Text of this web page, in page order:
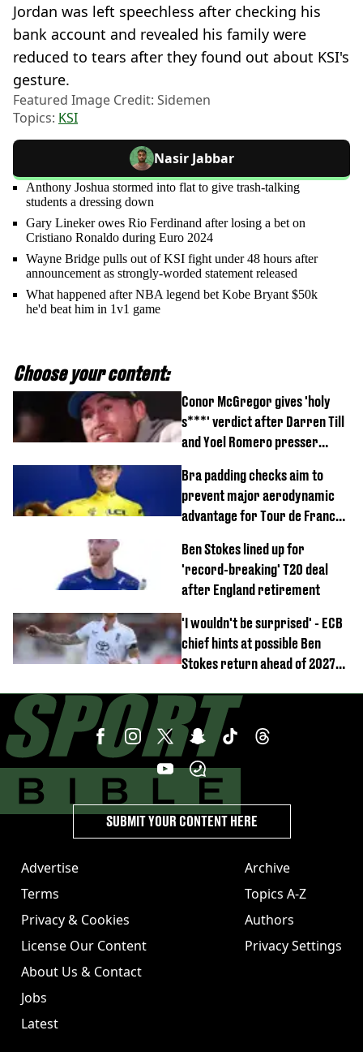
Jordan was left speechless after checking his
bank account and revealed his family were
reduced to tears after they found out about KSI's
gesture.
Featured Image Credit: Sidemen
Topics: KSI
Nasir Jabbar
Anthony Joshua stormed into flat to give trash-talking
students a dressing down
Gary Lineker owes Rio Ferdinand after losing a bet on
Cristiano Ronaldo during Euro 2024
Wayne Bridge pulls out of KSI fight under 48 hours after
announcement as strongly-worded statement released
What happened after NBA legend bet Kobe Bryant $50k
he'd beat him in 1v1 game
Choose your content:
Conor McGregor gives 'holy
s***' verdict after Darren Till
and Yoel Romero presser
Bra padding checks aim to
prevent major aerodynamic
advantage for Tour de France
Ben Stokes lined up for
'record-breaking' T20 deal
after England retirement
'I wouldn't be surprised' - ECB
chief hints at possible Ben
Stokes return ahead of 2027
Advertise
Terms
Privacy & Cookies
License Our Content
About Us & Contact
Jobs
Latest
Archive
Topics A-Z
Authors
Privacy Settings
SUBMIT YOUR CONTENT HERE